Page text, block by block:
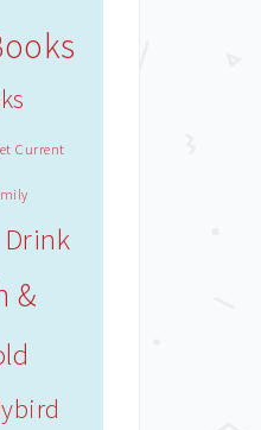
Current
&